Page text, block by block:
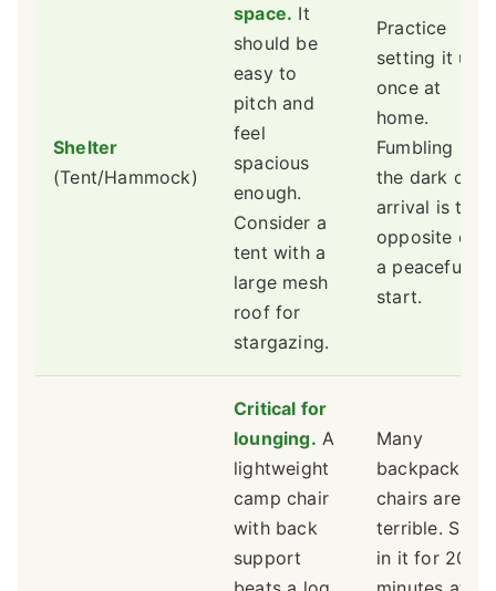
Shelter
(Tent/Hammock)
space. It
should be
easy to
pitch and
feel
spacious
enough.
Consider a
tent with a
large mesh
roof for
stargazing.
Practice
setting it up
once at
home.
Fumbling in
the dark on
arrival is the
opposite of
a peaceful
start.
Critical for
lounging. A
lightweight
camp chair
with back
support
Many
backpacking
chairs are
terrible. Sit
in it for 20